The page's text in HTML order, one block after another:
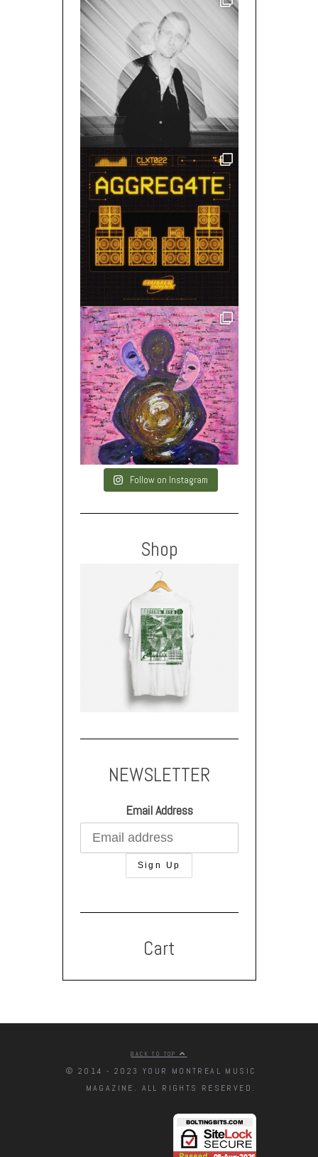
Follow on Instagram
Shop
NEWSLETTER
Email Address
Cart
BACK TO TOP
© 2014 - 2023 YOUR MONTREAL MUSIC
MAGAZINE. ALL RIGHTS RESERVED.